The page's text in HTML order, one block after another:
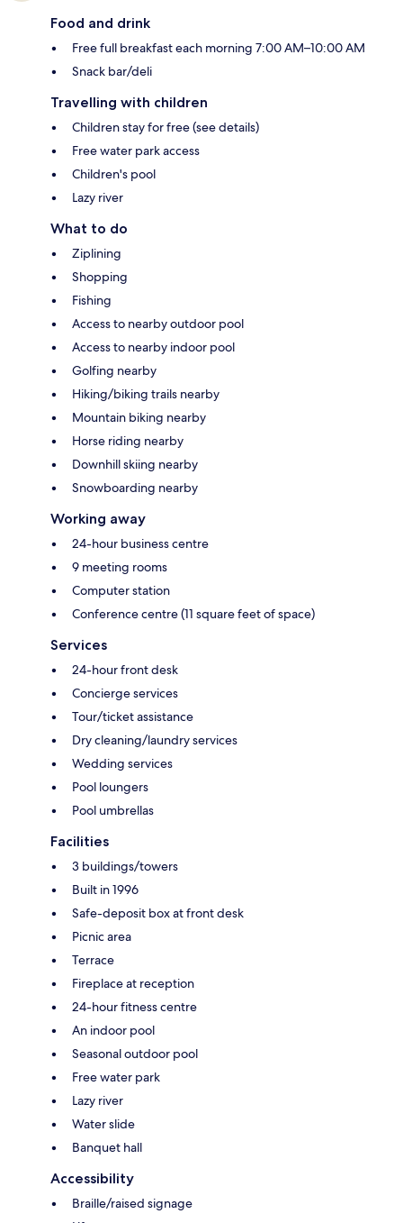
Food and drink
Free full breakfast each morning 7:00 AM–10:00 AM
Snack bar/deli
Travelling with children
Children stay for free (see details)
Free water park access
Children's pool
Lazy river
What to do
Ziplining
Shopping
Fishing
Access to nearby outdoor pool
Access to nearby indoor pool
Golfing nearby
Hiking/biking trails nearby
Mountain biking nearby
Horse riding nearby
Downhill skiing nearby
Snowboarding nearby
Working away
24-hour business centre
9 meeting rooms
Computer station
Conference centre (11 square feet of space)
Services
24-hour front desk
Concierge services
Tour/ticket assistance
Dry cleaning/laundry services
Wedding services
Pool loungers
Pool umbrellas
Facilities
3 buildings/towers
Built in 1996
Safe-deposit box at front desk
Picnic area
Terrace
Fireplace at reception
24-hour fitness centre
An indoor pool
Seasonal outdoor pool
Free water park
Lazy river
Water slide
Banquet hall
Accessibility
Braille/raised signage